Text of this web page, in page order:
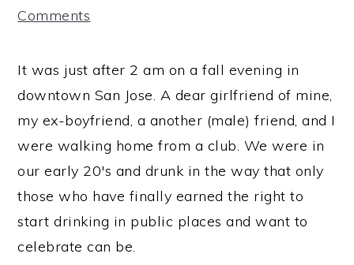
Comments
It was just after 2 am on a fall evening in
downtown San Jose. A dear girlfriend of mine,
my ex-boyfriend, a another (male) friend, and I
were walking home from a club. We were in
our early 20's and drunk in the way that only
those who have finally earned the right to
start drinking in public places and want to
celebrate can be.